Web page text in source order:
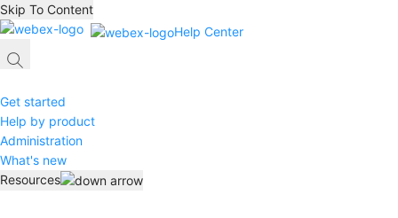
Skip To Content
Help Center
Get started
Help by product
Administration
What's new
Resources